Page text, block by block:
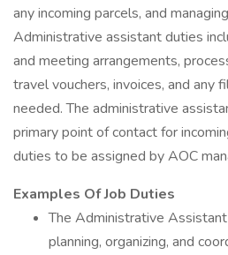
any incoming parcels, and
Administrative assistant duties
and meeting arrangements,
travel vouchers, invoices, and any
needed. The administrative
primary point of contact for
duties to be assigned by AOC
Examples Of Job Duties
The Administrative
planning, organizing, and